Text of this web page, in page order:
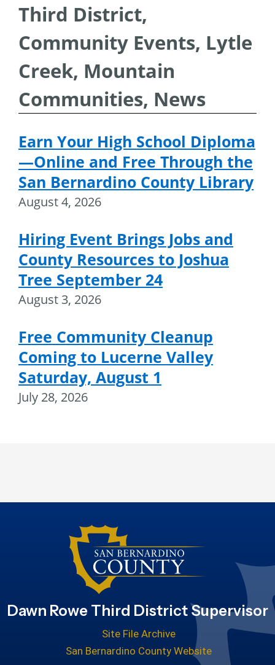
Third District,
Community Events, Lytle
Creek, Mountain
Communities, News
Earn Your High School Diploma
—Online and Free Through the
San Bernardino County Library
August 4, 2026
Hiring Event Brings Jobs and
County Resources to Joshua
Tree September 24
August 3, 2026
Free Community Cleanup
Coming to Lucerne Valley
Saturday, August 1
July 28, 2026
Dawn Rowe Third District Supervisor
Site File Archive
San Bernardino County Website